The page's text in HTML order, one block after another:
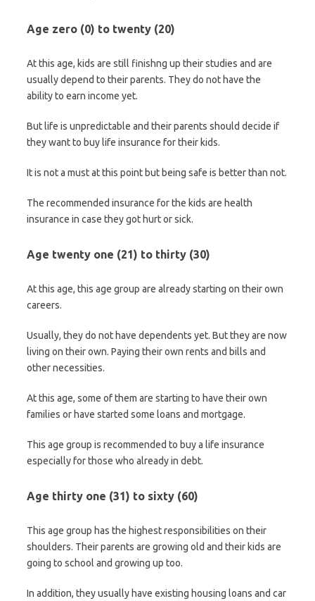
Age zero (0) to twenty (20)
At this age, kids are still finishng up their studies and are
usually depend to their parents. They do not have the
ability to earn income yet.
But life is unpredictable and their parents should decide if
they want to buy life insurance for their kids.
It is not a must at this point but being safe is better than not.
The recommended insurance for the kids are health
insurance in case they got hurt or sick.
Age twenty one (21) to thirty (30)
At this age, this age group are already starting on their own
careers.
Usually, they do not have dependents yet. But they are now
living on their own. Paying their own rents and bills and
other necessities.
At this age, some of them are starting to have their own
families or have started some loans and mortgage.
This age group is recommended to buy a life insurance
especially for those who already in debt.
Age thirty one (31) to sixty (60)
This age group has the highest responsibilities on their
shoulders. Their parents are growing old and their kids are
going to school and growing up too.
In addition, they usually have existing housing loans and car